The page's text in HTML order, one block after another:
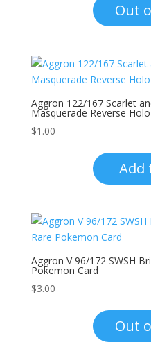
Out
Aggron 122/167 Scarlet
Masquerade Reverse
$1.00
Add
Aggron V 96/172 SWSH
Pokemon Card
$3.00
Out